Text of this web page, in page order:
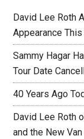
David Lee Roth
Appearance
Sammy Hagar
Tour Date
40 Years Ago
David Lee Roth
and the New